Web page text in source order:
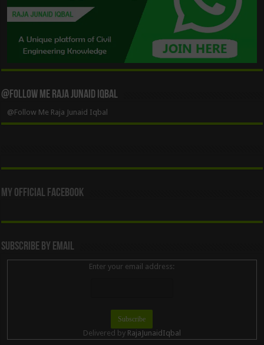
@Follow Me Raja Junaid Iqbal
@Follow Me Raja Junaid Iqbal
My Official Facebook
Subscribe By Email
Enter your email address:
Delivered by RajaJunaidIqbal